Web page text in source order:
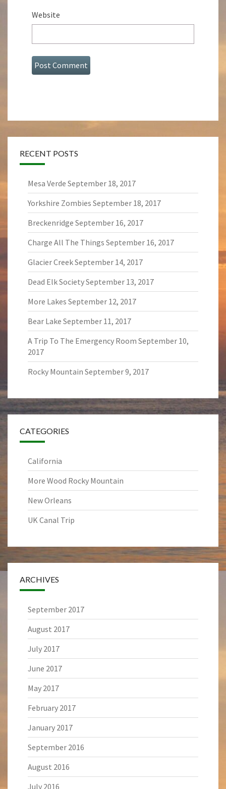
Website
RECENT POSTS
Mesa Verde September 18, 2017
Yorkshire Zombies September 18, 2017
Breckenridge September 16, 2017
Charge All The Things September 16, 2017
Glacier CreekSeptember 14, 2017
Dead Elk SocietySeptember 13, 2017
More Lakes September 12, 2017
Bear Lake September 11, 2017
A Trip To The Emergency Room September 10,
2017
Rocky Mountain September 9, 2017
CATEGORIES
California
More Wood Rocky Mountain
New Orleans
UK Canal Trip
ARCHIVES
September 2017
August 2017
July 2017
June 2017
May 2017
February 2017
January 2017
September 2016
August 2016
July 2016